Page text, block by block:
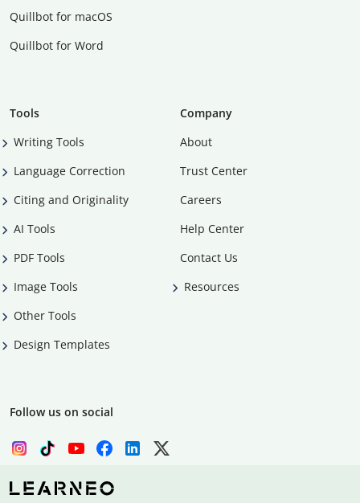
Quillbot for macOS
Quillbot for Word
Tools
Writing Tools
Language Correction
Citing and Originality
AI Tools
PDF Tools
Image Tools
Other Tools
Design Templates
Company
About
Trust Center
Careers
Help Center
Contact Us
Resources
Follow us on social